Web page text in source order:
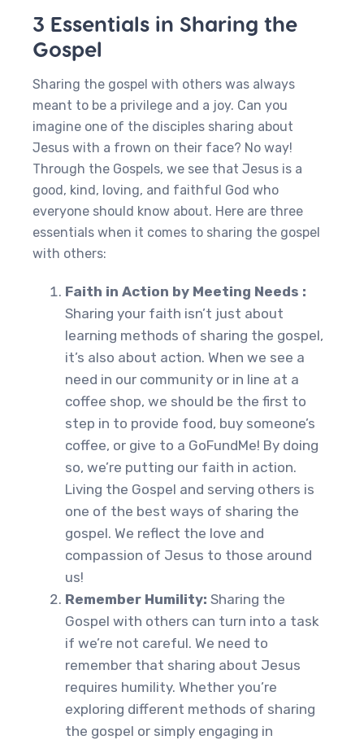
3 Essentials in Sharing the
Gospel
Sharing the gospel with others was always
meant to be a privilege and a joy. Can you
imagine one of the disciples sharing about
Jesus with a frown on their face? No way!
Through the Gospels, we see that Jesus is a
good, kind, loving, and faithful God who
everyone should know about. Here are three
essentials when it comes to sharing the gospel
with others:
Faith in Action by Meeting Needs :
Sharing your faith isn’t just about
learning methods of sharing the gospel,
it’s also about action. When we see a
need in our community or in line at a
coffee shop, we should be the first to
step in to provide food, buy someone’s
coffee, or give to a GoFundMe! By doing
so, we’re putting our faith in action.
Living the Gospel and serving others is
one of the best ways of sharing the
gospel. We reflect the love and
compassion of Jesus to those around
us!
Remember Humility: Sharing the
Gospel with others can turn into a task
if we’re not careful. We need to
remember that sharing about Jesus
requires humility. Whether you’re
exploring different methods of sharing
the gospel or simply engaging in